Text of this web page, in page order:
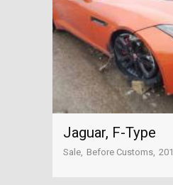
Jaguar, F-Type
Sale Before Customs